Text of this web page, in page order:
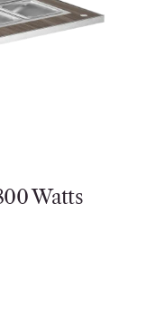
Watts